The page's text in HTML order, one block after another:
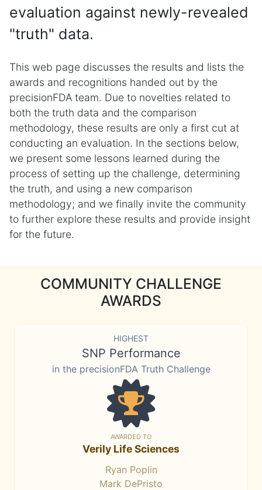
evaluation against newly-revealed
"truth" data.
This web page discusses the results and lists the
awards and recognitions handed out by the
precisionFDA team. Due to novelties related to
both the truth data and the comparison
methodology, these results are only a first cut at
conducting an evaluation. In the sections below,
we present some lessons learned during the
process of setting up the challenge, determining
the truth, and using a new comparison
methodology; and we finally invite the community
to further explore these results and provide insight
for the future.
COMMUNITY CHALLENGE
AWARDS
HIGHEST
SNP Performance
in the precisionFDA Truth Challenge
AWARDED TO
Verily Life Sciences
Ryan Poplin
Mark DePristo